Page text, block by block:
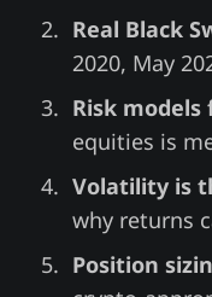
Real Black
2020, May
Risk models
equities is
Volatility is
why returns
Position